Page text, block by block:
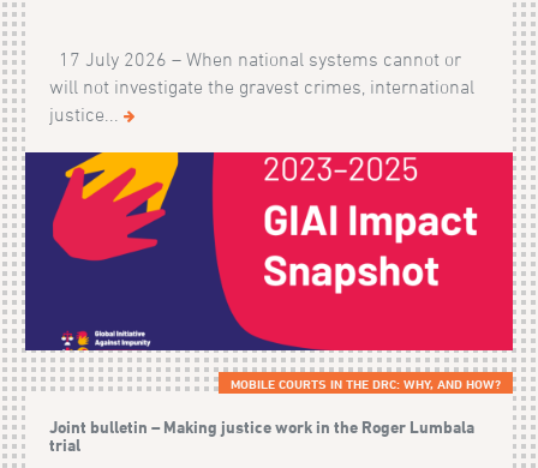
17 July 2026 – When national systems cannot or
will not investigate the gravest crimes, international
justice...
MOBILE COURTS IN THE DRC: WHY, AND HOW?
Joint bulletin – Making justice work in the Roger Lumbala
trial